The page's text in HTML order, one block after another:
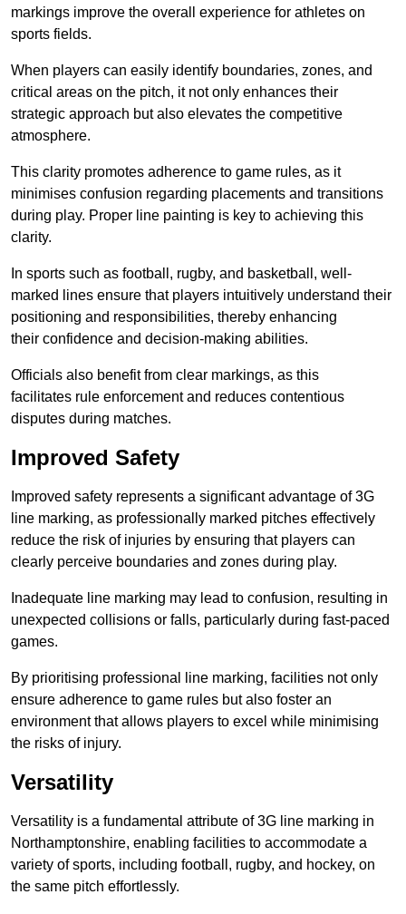
markings improve the overall experience for athletes on
sports fields.
When players can easily identify boundaries, zones, and
critical areas on the pitch, it not only enhances their
strategic approach but also elevates the competitive
atmosphere.
This clarity promotes adherence to game rules, as it
minimises confusion regarding placements and transitions
during play. Proper line painting is key to achieving this
clarity.
In sports such as football, rugby, and basketball, well-
marked lines ensure that players intuitively understand their
positioning and responsibilities, thereby enhancing
their confidence and decision-making abilities.
Officials also benefit from clear markings, as this
facilitates rule enforcement and reduces contentious
disputes during matches.
Improved Safety
Improved safety represents a significant advantage of 3G
line marking, as professionally marked pitches effectively
reduce the risk of injuries by ensuring that players can
clearly perceive boundaries and zones during play.
Inadequate line marking may lead to confusion, resulting in
unexpected collisions or falls, particularly during fast-paced
games.
By prioritising professional line marking, facilities not only
ensure adherence to game rules but also foster an
environment that allows players to excel while minimising
the risks of injury.
Versatility
Versatility is a fundamental attribute of 3G line marking in
Northamptonshire, enabling facilities to accommodate a
variety of sports, including football, rugby, and hockey, on
the same pitch effortlessly.